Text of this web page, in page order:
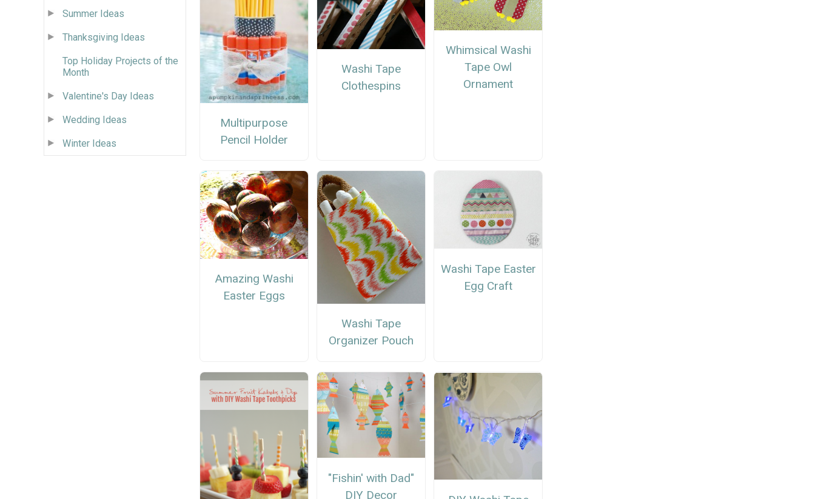
Summer Ideas
Thanksgiving Ideas
Top Holiday Projects of the
Month
Valentine's Day Ideas
Wedding Ideas
Winter Ideas
Multipurpose
Pencil Holder
Washi Tape
Clothespins
Whimsical Washi
Tape Owl
Ornament
Amazing Washi
Easter Eggs
Washi Tape
Organizer Pouch
Washi Tape Easter
Egg Craft
"Fishin' with Dad"
DIY Decor